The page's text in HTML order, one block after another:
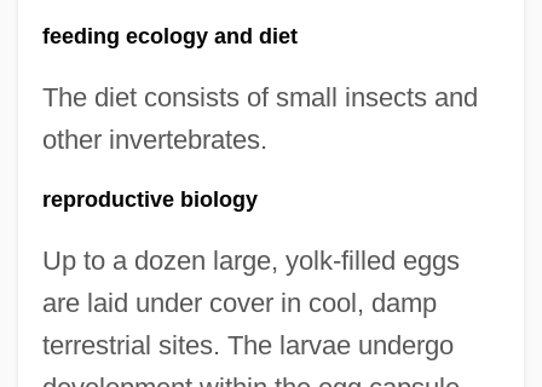
feeding ecology and diet
The diet consists of small insects and
other invertebrates.
reproductive biology
Up to a dozen large, yolk-filled eggs
are laid under cover in cool, damp
terrestrial sites. The larvae undergo